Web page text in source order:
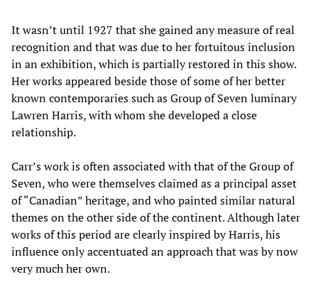
It wasn’t until 1927 that she gained any measure of real
recognition and that was due to her fortuitous inclusion
in an exhibition, which is partially restored in this show.
Her works appeared beside those of some of her better
known contemporaries such as Group of Seven luminary
Lawren Harris, with whom she developed a close
relationship.
Carr’s work is often associated with that of the Group of
Seven, who were themselves claimed as a principal asset
of “Canadian” heritage, and who painted similar natural
themes on the other side of the continent. Although later
works of this period are clearly inspired by Harris, his
influence only accentuated an approach that was by now
very much her own.